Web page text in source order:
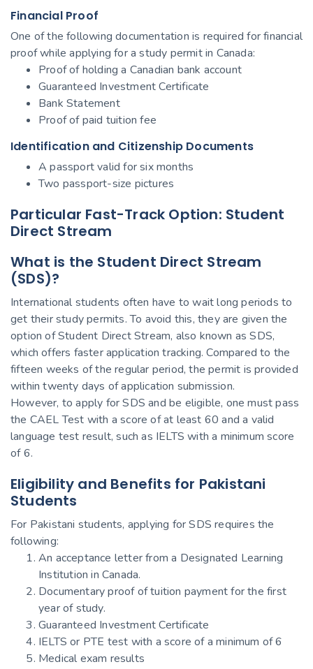
Financial Proof
One of the following documentation is required for financial
proof while applying for a study permit in Canada:
Proof of holding a Canadian bank account
Guaranteed Investment Certificate
Bank Statement
Proof of paid tuition fee
Identification and Citizenship Documents
A passport valid for six months
Two passport-size pictures
Particular Fast-Track Option: Student
Direct Stream
What is the Student Direct Stream
(SDS)?
International students often have to wait long periods to
get their study permits. To avoid this, they are given the
option of Student Direct Stream, also known as SDS,
which offers faster application tracking. Compared to the
fifteen weeks of the regular period, the permit is provided
within twenty days of application submission.
However, to apply for SDS and be eligible, one must pass
the CAEL Test with a score of at least 60 and a valid
language test result, such as IELTS with a minimum score
of 6.
Eligibility and Benefits for Pakistani
Students
For Pakistani students, applying for SDS requires the
following:
An acceptance letter from a Designated Learning
Institution in Canada.
Documentary proof of tuition payment for the first
year of study.
Guaranteed Investment Certificate
IELTS or PTE test with a score of a minimum of 6
Medical exam results